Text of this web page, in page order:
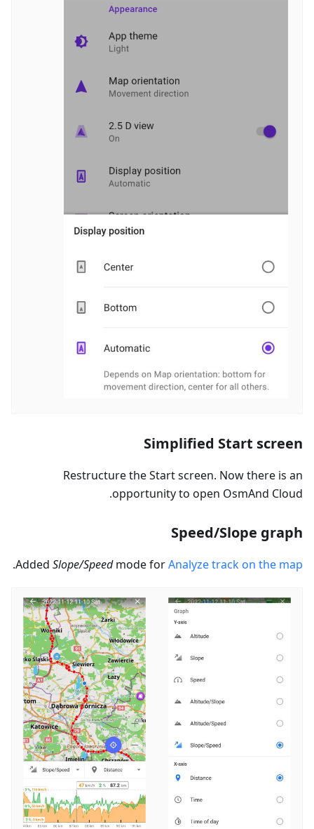
Simplified Start screen
Restructure the Start screen. Now there is an
opportunity to open OsmAnd Cloud.
Speed/Slope graph
Added Slope/Speedmode forAnalyze track on the map
.